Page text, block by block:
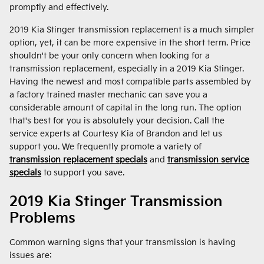
promptly and effectively.
2019 Kia Stinger transmission replacement is a much simpler
option, yet, it can be more expensive in the short term. Price
shouldn't be your only concern when looking for a
transmission replacement, especially in a 2019 Kia Stinger.
Having the newest and most compatible parts assembled by
a factory trained master mechanic can save you a
considerable amount of capital in the long run. The option
that's best for you is absolutely your decision. Call the
service experts at Courtesy Kia of Brandon and let us
support you. We frequently promote a variety of
transmission replacement specials and transmission service
specials to support you save.
2019 Kia Stinger Transmission
Problems
Common warning signs that your transmission is having
issues are: